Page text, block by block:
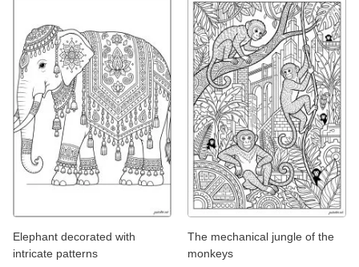
Elephant decorated with
intricate patterns
The mechanical jungle of the
monkeys